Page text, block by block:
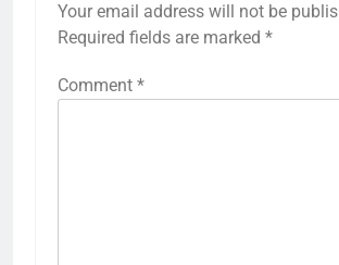
Your email address will not be
Required fields are marked *
Comment *